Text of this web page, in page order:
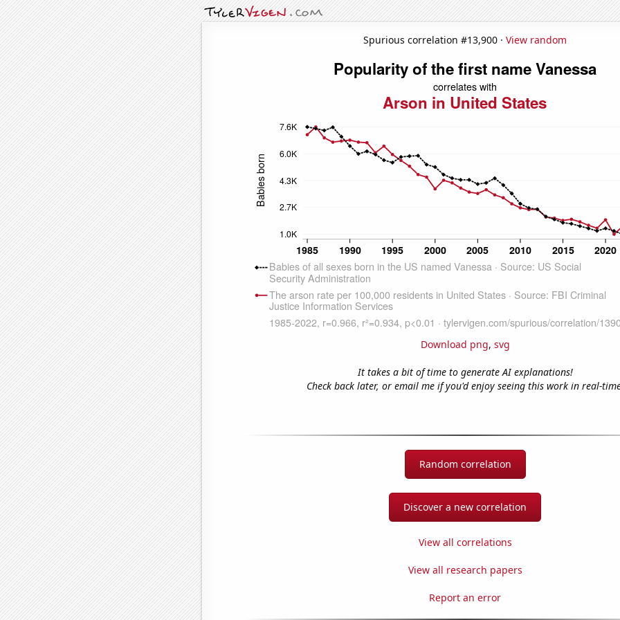
Spurious correlation #13,900 · View random
Download png, svg
It takes a bit of time to generate AI explanations!
Check back later, or email me if you'd enjoy seeing this work in real-
Random correlation
Discover a new correlation
View all correlations
View all research papers
Report an error